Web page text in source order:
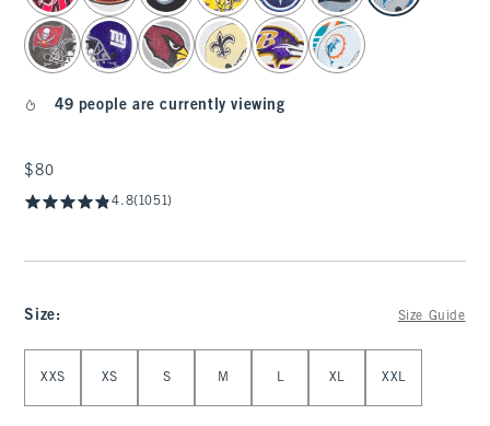
49 people are currently viewing
$80
$80
4.8(1051)
Size: Size Guide
XXS XS S M L XL XXL